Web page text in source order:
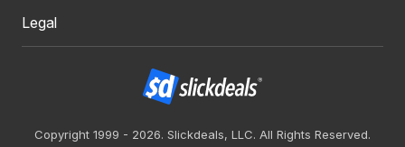
Legal
Copyright 1999 - 2026. Slickdeals, LLC. All Rights Reserved.